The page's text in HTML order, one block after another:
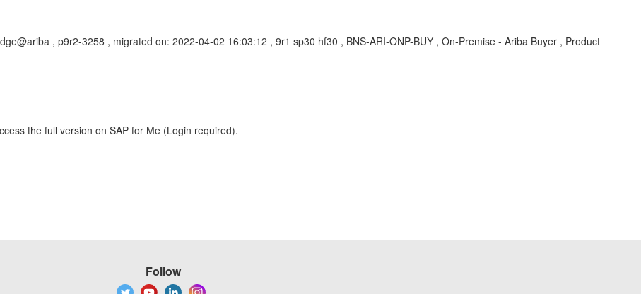
, p9r2-3258 , migrated on: 2022-04-02 16:03:12 , 9r1 sp30 hf30 , BNS-ARI-ONP-BUY , On-Premise - Ariba Buyer , Product
the full version on SAP for Me (Login required).
Follow